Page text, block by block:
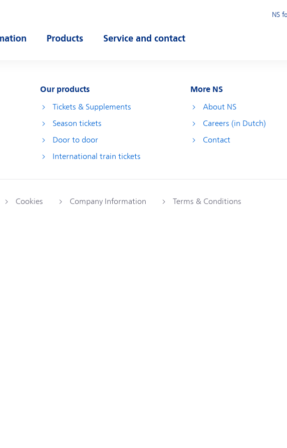
Products
Service and contact
NS
Our products
Tickets & Supplements
Season tickets
Door to door
International train tickets
More NS
About NS
Careers (in Dutch)
Contact
Cookies Company Information Terms & Conditions